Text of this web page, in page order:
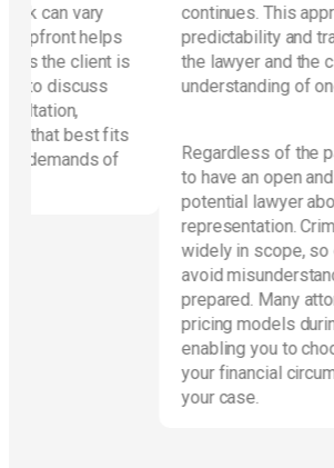
continues. This approach allows
predictability and transparency,
the lawyer and the client have a
understanding of ongoing
Regardless of the payment
to have an open and honest
potential lawyer about fees
representation. Criminal
widely in scope, so clarifying
avoid misunderstandings and
prepared. Many attorneys are
pricing models during an initial
enabling you to choose the
your financial circumstances